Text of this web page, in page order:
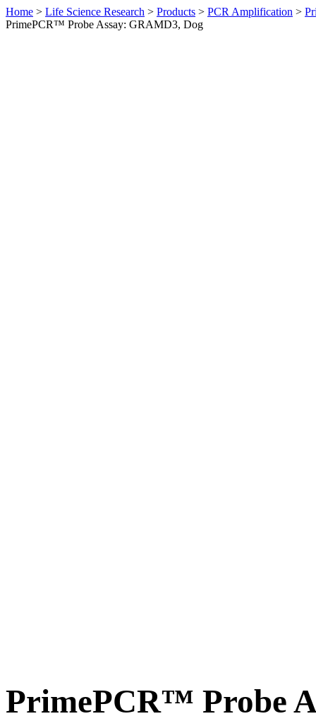
Home > Life Science Research > Products > PCR Amplification >
PrimePCR™ Probe Assay: GRAMD3, Dog
PrimePCR™ Probe